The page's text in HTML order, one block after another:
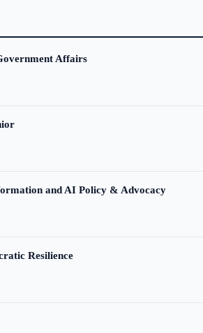
Affairs
and AI Policy & Advocacy
Resilience